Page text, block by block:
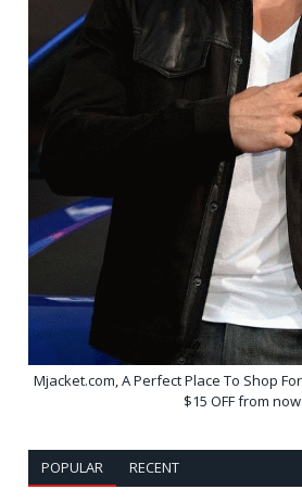
Mjacket.com, A Perfect Place To Shop
$15 OFF from now.
POPULAR RECENT